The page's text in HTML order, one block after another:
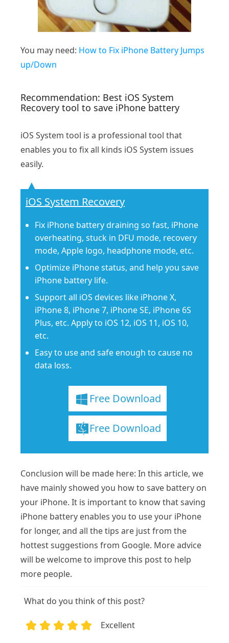
You may need: How to Fix iPhone Battery Jumps
up/Down
Recommendation: Best iOS System
Recovery tool to save iPhone battery
iOS System tool is a professional tool that
enables you to fix all kinds iOS System issues
easily.
iOS System Recovery
Fix iPhone battery draining so fast, iPhone
overheating, stuck in DFU mode, recovery
mode, Apple logo, headphone mode, etc.
Optimize iPhone status, and help you save
iPhone battery life.
Support all iOS devices like iPhone X,
iPhone 8, iPhone 7, iPhone SE, iPhone 6S
Plus, etc. Apply to iOS 12, iOS 11, iOS 10,
etc.
Easy to use and safe enough to cause no
data loss.
Free Download
Free Download
Conclusion will be made here: In this article, we
have mainly showed you how to save battery on
your iPhone. It is important to know that saving
iPhone battery enables you to use your iPhone
for longer, and all the tips are just from the
hottest suggestions from Google. More advice
will be welcome to improve this post to help
more people.
What do you think of this post?
Excellent